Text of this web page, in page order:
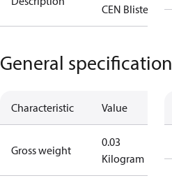
CEN Blister
General
Characteristic Value
Gross weight
0.03
Kilogram